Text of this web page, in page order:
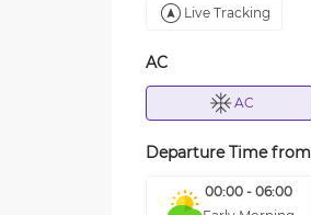
Live Tracking
AC
AC
Departure Time from
00:00 - 06:00